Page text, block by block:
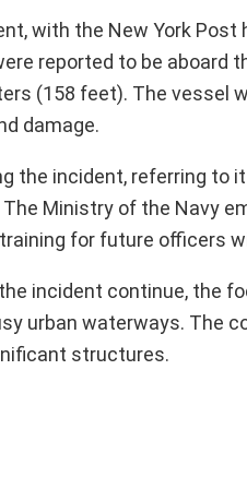
with the New York Post
reported to be aboard
(158 feet). The vessel
damage.
incident, referring to
Ministry of the Navy
for future officers
incident continue, the
urban waterways. The
structures.